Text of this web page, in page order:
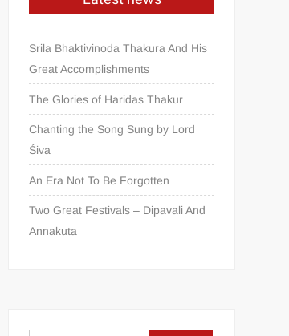
Srila Bhaktivinoda Thakura And His
Great Accomplishments
The Glories of Haridas Thakur
Chanting the Song Sung by Lord
Śiva
An Era Not To Be Forgotten
Two Great Festivals – Dipavali And
Annakuta